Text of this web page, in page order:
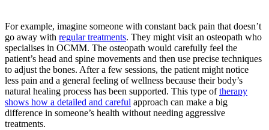
For example, imagine someone with constant back pain that doesn’t
go away with regular treatments. They might visit an osteopath who
specialises in OCMM. The osteopath would carefully feel the
patient’s head and spine movements and then use precise techniques
to adjust the bones. After a few sessions, the patient might notice
less pain and a general feeling of wellness because their body’s
natural healing process has been supported. This type oftherapy
shows how a detailed and careful approach can make a big
difference in someone’s health without needing aggressive
treatments.